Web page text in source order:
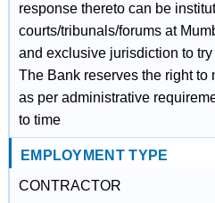
response thereto can be
courts/tribunals/forums at
and exclusive jurisdiction to
The Bank reserves the right to
as per administrative
to time
EMPLOYMENT TYPE
CONTRACTOR